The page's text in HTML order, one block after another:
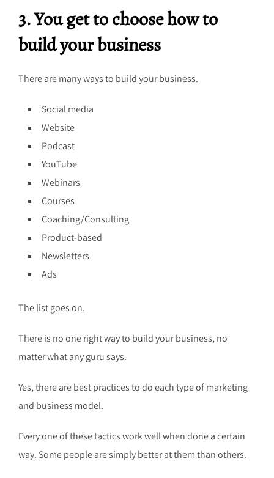
3. You get to choose how to
build your business
There are many ways to build your business.
Social media
Website
Podcast
YouTube
Webinars
Courses
Coaching/Consulting
Product-based
Newsletters
Ads
The list goes on.
There is no one right way to build your business, no
matter what any guru says.
Yes, there are best practices to do each type of marketing
and business model.
Every one of these tactics work well when done a certain
way. Some people are simply better at them than others.